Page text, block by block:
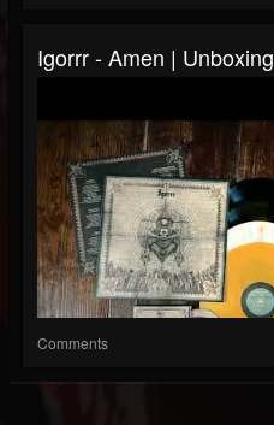
Igorrr - Amen | Unboxing
Comments